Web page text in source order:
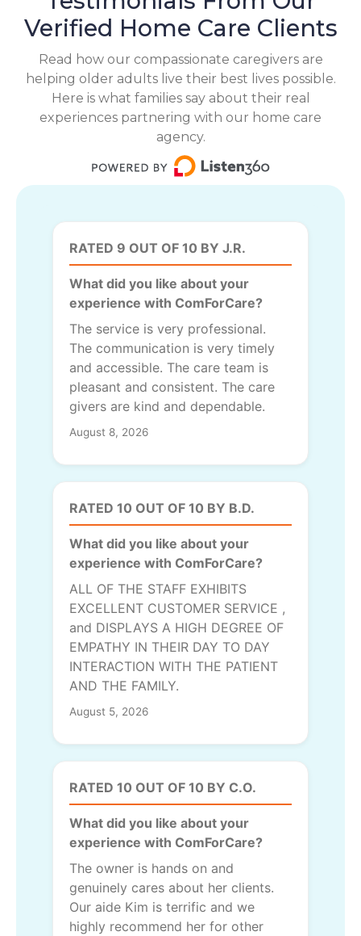
Verified Home Care Clients
Read how our compassionate caregivers are
helping older adults live their best lives possible.
Here is what families say about their real
experiences partnering with our home care
agency.
RATED 9 OUT OF 10 BY J.R.
What did you like about your
experience with ComForCare?
The service is very professional.
The communication is very timely
and accessible. The care team is
pleasant and consistent. The care
givers are kind and dependable.
August 8, 2026
RATED 10 OUT OF 10 BY B.D.
What did you like about your
experience with ComForCare?
ALL OF THE STAFF EXHIBITS
EXCELLENT CUSTOMER SERVICE ,
and DISPLAYS A HIGH DEGREE OF
EMPATHY IN THEIR DAY TO DAY
INTERACTION WITH THE PATIENT
AND THE FAMILY.
August 5, 2026
RATED 10 OUT OF 10 BY C.O.
What did you like about your
experience with ComForCare?
The owner is hands on and
genuinely cares about her clients.
Our aide Kim is terrific and we
highly recommend her for other